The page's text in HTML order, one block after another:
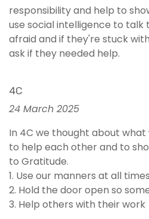
responsibility and help to
use social intelligence to talk
afraid and if they're stuck
ask if they needed help.
4C
24 March 2025
In 4C we thought about what
to help each other and to
to Gratitude.
1. Use our manners at all
2. Hold the door open so
3. Help others with their work